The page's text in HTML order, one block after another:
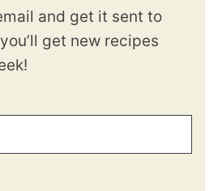
and get it sent to
get new recipes